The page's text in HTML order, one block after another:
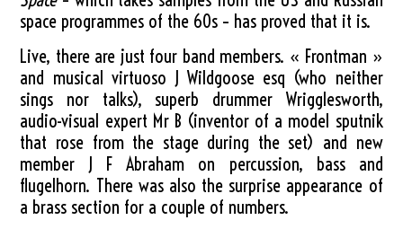
space programmes of the 60s – has proved that it is.
Live, there are just four band members. « Frontman »
and musical virtuoso J Wildgoose esq (who neither
sings nor talks), superb drummer Wrigglesworth,
audio-visual expert Mr B (inventor of a model sputnik
that rose from the stage during the set) and new
member J F Abraham on percussion, bass and
flugelhorn. There was also the surprise appearance of
a brass section for a couple of numbers.